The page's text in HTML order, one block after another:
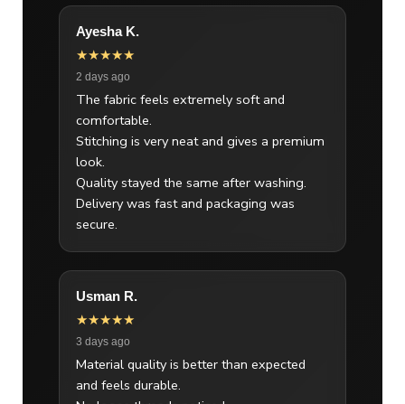
Ayesha K.
★★★★★
2 days ago
The fabric feels extremely soft and
comfortable.
Stitching is very neat and gives a premium
look.
Quality stayed the same after washing.
Delivery was fast and packaging was
secure.
Usman R.
★★★★★
3 days ago
Material quality is better than expected
and feels durable.